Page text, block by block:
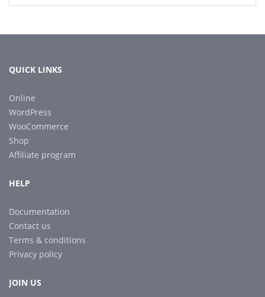
QUICK LINKS
Online
WordPress
WooCommerce
Shop
Affiliate program
HELP
Documentation
Contact us
Terms & conditions
Privacy policy
JOIN US